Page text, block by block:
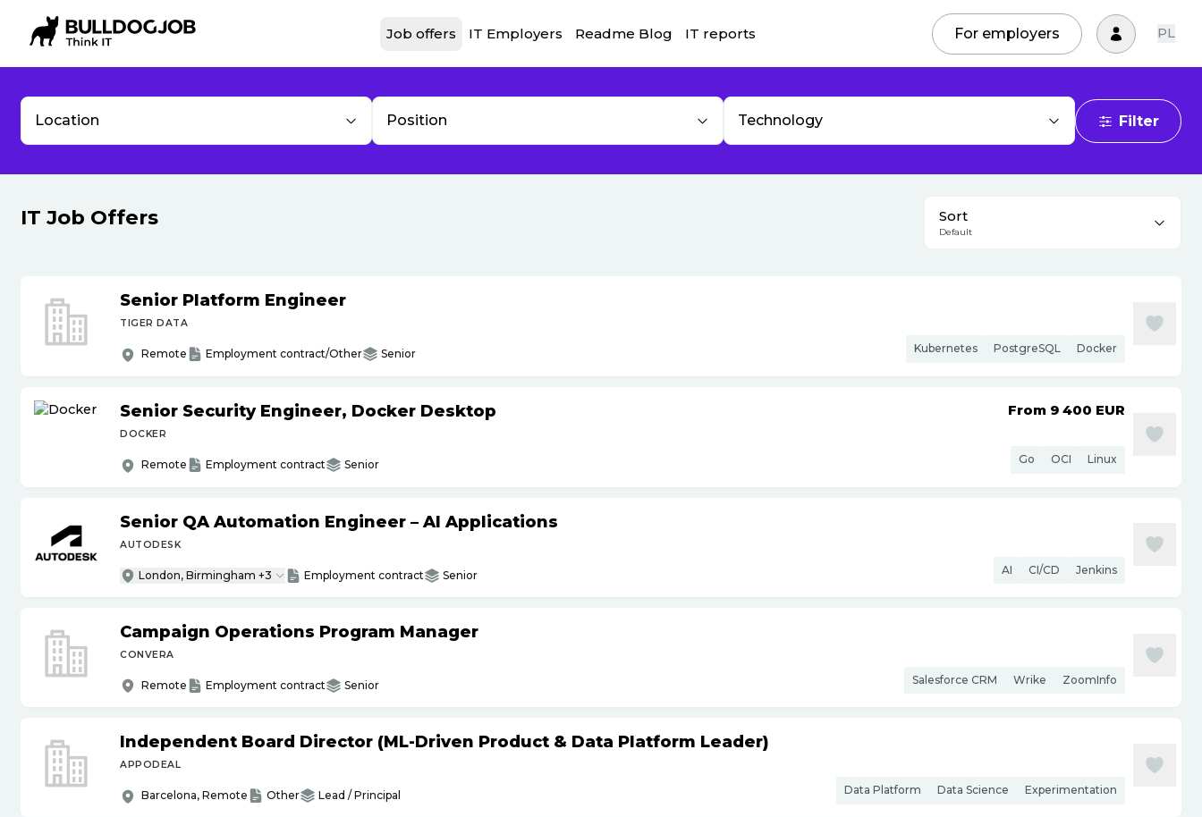
Job offers IT Employers Readme Blog IT reports For employers PL
Location Position Technology Filter
IT Job Offers Sort
Default
Senior Platform Engineer
TIGER DATA
Remote Employment contract/Other Senior Kubernetes PostgreSQL Docker
Senior Security Engineer, Docker Desktop
DOCKER
Remote Employment contract Senior
From 9 400 EUR
Go OCI Linux
Senior QA Automation Engineer – AI Applications
AUTODESK
London, Birmingham +3 Employment contract Senior AI CI/CD Jenkins
Campaign Operations Program Manager
CONVERA
Remote Employment contract Senior Salesforce CRM Wrike ZoomInfo
Independent Board Director (ML-Driven Product & Data Platform Leader)
APPODEAL
Barcelona, Remote Other Lead / Principal Data Platform Data Science Experimentation